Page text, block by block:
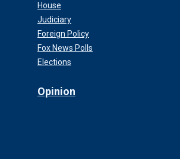
House
Judiciary
Foreign Policy
Fox News Polls
Elections
Opinion